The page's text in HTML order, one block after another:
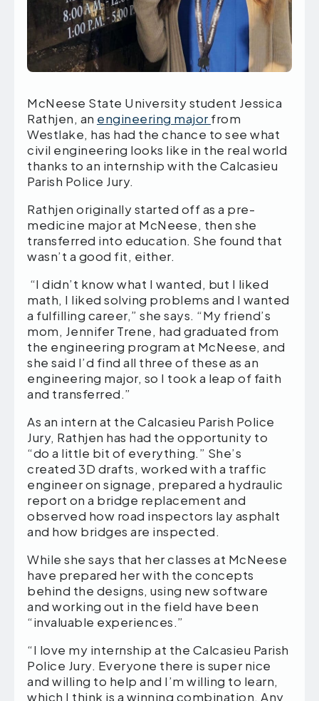
McNeese State University student Jessica
Rathjen, an engineering major from
Westlake, has had the chance to see what
civil engineering looks like in the real world
thanks to an internship with the Calcasieu
Parish Police Jury.
Rathjen originally started off as a pre-
medicine major at McNeese, then she
transferred into education. She found that
wasn’t a good fit, either.
“I didn’t know what I wanted, but I liked
math, I liked solving problems and I wanted
a fulfilling career,” she says. “My friend’s
mom, Jennifer Trene, had graduated from
the engineering program at McNeese, and
she said I’d find all three of these as an
engineering major, so I took a leap of faith
and transferred.”
As an intern at the Calcasieu Parish Police
Jury, Rathjen has had the opportunity to
“do a little bit of everything.” She’s
created 3D drafts, worked with a traffic
engineer on signage, prepared a hydraulic
report on a bridge replacement and
observed how road inspectors lay asphalt
and how bridges are inspected.
While she says that her classes at McNeese
have prepared her with the concepts
behind the designs, using new software
and working out in the field have been
“invaluable experiences.”
“I love my internship at the Calcasieu Parish
Police Jury. Everyone there is super nice
and willing to help and I’m willing to learn,
which I think is a winning combination. Any